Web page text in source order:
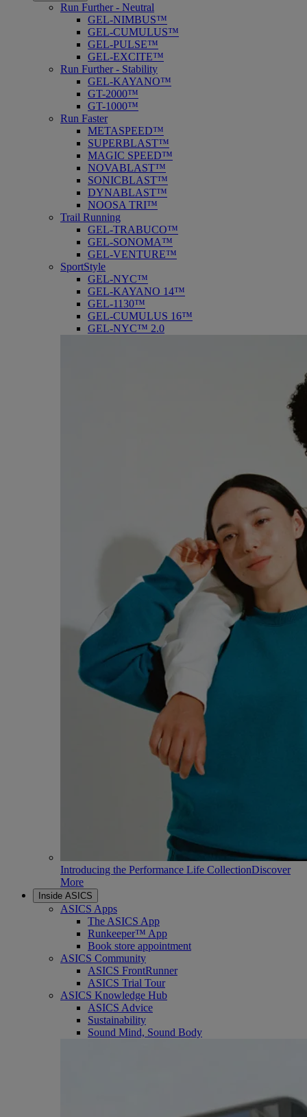
Run Further - Neutral
GEL-NIMBUS™
GEL-CUMULUS™
GEL-PULSE™
GEL-EXCITE™
Run Further - Stability
GEL-KAYANO™
GT-2000™
GT-1000™
Run Faster
METASPEED™
SUPERBLAST™
MAGIC SPEED™
NOVABLAST™
SONICBLAST™
DYNABLAST™
NOOSA TRI™
Trail Running
GEL-TRABUCO™
GEL-SONOMA™
GEL-VENTURE™
SportStyle
GEL-NYC™
GEL-KAYANO 14™
GEL-1130™
GEL-CUMULUS 16™
GEL-NYC™ 2.0
Introducing the Performance Life CollectionDiscover
More
Inside ASICS
ASICS Apps
The ASICS App
Runkeeper™ App
Book store appointment
ASICS Community
ASICS FrontRunner
ASICS Trial Tour
ASICS Knowledge Hub
ASICS Advice
Sustainability
Sound Mind, Sound Body